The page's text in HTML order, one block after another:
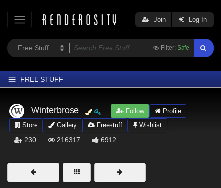
Filter: Safe
Join Log In
FREE STUFF
Home
Latest
Trending
Softwares
Figures
Winterbrose Follow
Profile
Store
Gallery Freestuff Wishlist
230 216317 6912